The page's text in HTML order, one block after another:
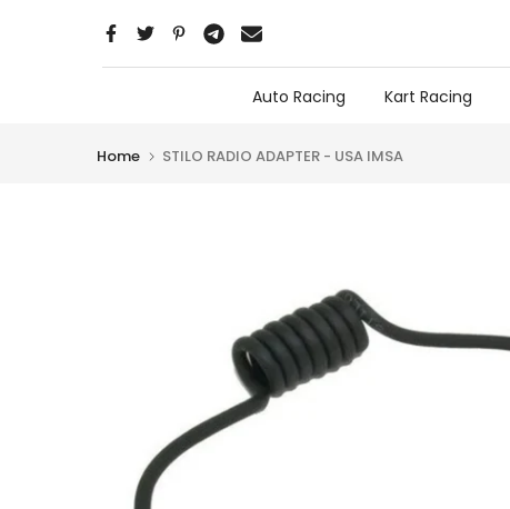
Auto Racing Kart Racing
Home STILO RADIO ADAPTER - USA IMSA